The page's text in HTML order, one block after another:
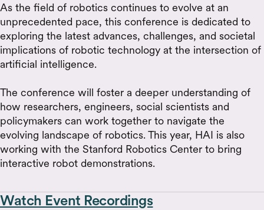
As the field of robotics continues to evolve at an
unprecedented pace, this conference is dedicated to
exploring the latest advances, challenges, and societal
implications of robotic technology at the intersection of
artificial intelligence.
The conference will foster a deeper understanding of
how researchers, engineers, social scientists and
policymakers can work together to navigate the
evolving landscape of robotics. This year, HAI is also
working with the Stanford Robotics Center to bring
interactive robot demonstrations.
Watch Event Recordings